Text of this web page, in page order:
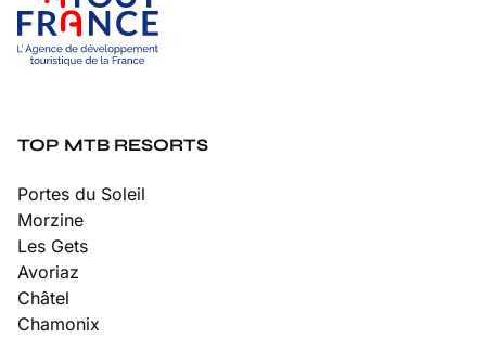
TOP MTB RESORTS
Portes du Soleil
Morzine
Les Gets
Avoriaz
Châtel
Chamonix